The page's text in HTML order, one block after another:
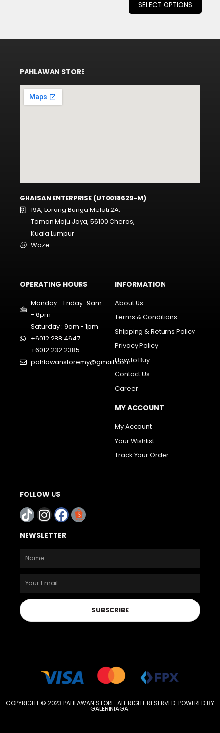
SELECT OPTIONS
PAHLAWAN STORE
GHAISAN ENTERPRISE (UT0018629-M)
19A, Lorong Bunga Melati 2A,
Taman Maju Jaya, 56100 Cheras,
Kuala Lumpur
Waze
OPERATING HOURS
Monday - Friday : 9am
- 6pm
Saturday : 9am - 1pm
+6012 288 4647
+6012 232 2385
pahlawanstoremy@gmail.com
INFORMATION
About Us
Terms & Conditions
Shipping & Returns Policy
Privacy Policy
How to Buy
Contact Us
Career
MY ACCOUNT
My Account
Your Wishlist
Track Your Order
FOLLOW US
NEWSLETTER
SUBSCRIBE
COPYRIGHT © 2023 PAHLAWAN STORE. ALL RIGHT RESERVED. POWERED BY
GALERINIAGA.